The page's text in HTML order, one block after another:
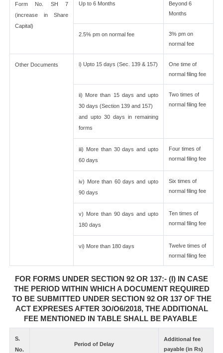
Form No. SH 7
(increase in Share
Capital)
Up to 6 Months
Beyond 6
Months
2.5% pm on normal fee
3% pm on
normal fee
Other Documents i) Upto 15 days (Sec. 139 & 157)
One time of
normal filing fee
ii) More than 15 days and upto
30 days (Section 139 and 157)
and upto 30 days in remaining
forms
Two times of
normal filing fee
iii) More than 30 days and upto
60 days
Four times of
normal filing fee
iv) More than 60 days and upto
90 days
Six times of
normal filing fee
v) More than 90 days and upto
180 days
Ten times of
normal filing fee
vi) More than 180 days
Twelve times of
normal filing fee
FOR FORMS UNDER SECTION 92 OR 137:- (I) IN CASE
THE PERIOD WITHIN WHICH A DOCUMENT REQUIRED
TO BE SUBMITTED UNDER SECTION 92 OR 137 OF THE
ACT EXPRESES AFTER 3O/O6/2018, THE ADDITIONAL
FEE MENTIONED IN TABLE SHALL BE PAYABLE
S.
No.
Period of Delay
Additional fee
payable (in Rs)